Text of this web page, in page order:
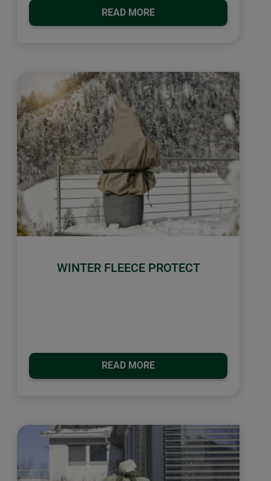
READ MORE
WINTER FLEECE PROTECT
READ MORE